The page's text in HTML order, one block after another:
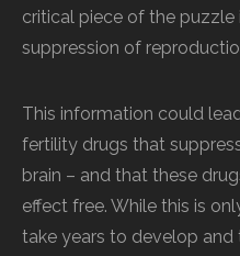
critical piece of the puzzle
suppression of
This information could
fertility drugs that
brain – and that these
effect free. While this is
take years to develop